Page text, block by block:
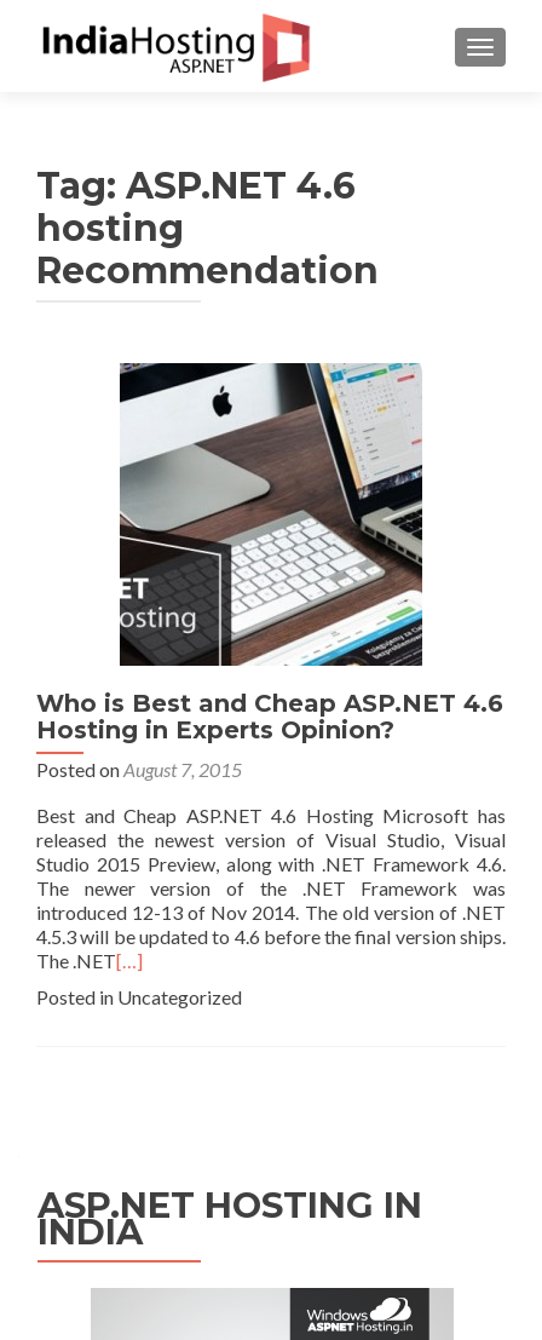
Tag: ASP.NET 4.6
hosting
Recommendation
Who is Best and Cheap ASP.NET 4.6
Hosting in Experts Opinion?
Posted onAugust 7, 2015
Best and Cheap ASP.NET 4.6 Hosting Microsoft has
released the newest version of Visual Studio, Visual
Studio 2015 Preview, along with .NET Framework 4.6.
The newer version of the .NET Framework was
introduced 12-13 of Nov 2014. The old version of .NET
4.5.3 will be updated to 4.6 before the final version ships.
The .NET[…]
Posted in Uncategorized
ASP.NET HOSTING IN
INDIA